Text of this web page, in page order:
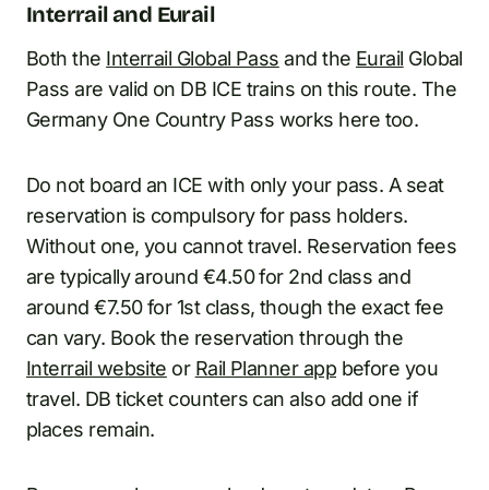
Interrail and Eurail
Both the Interrail Global Pass and the Eurail Global
Pass are valid on DB ICE trains on this route. The
Germany One Country Pass works here too.
Do not board an ICE with only your pass. A seat
reservation is compulsory for pass holders.
Without one, you cannot travel. Reservation fees
are typically around €4.50 for 2nd class and
around €7.50 for 1st class, though the exact fee
can vary. Book the reservation through the
Interrail website or Rail Planner app before you
travel. DB ticket counters can also add one if
places remain.